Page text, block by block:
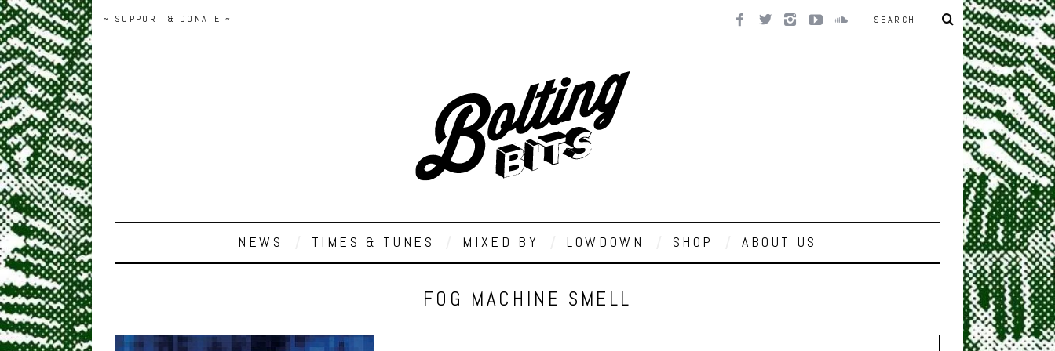
~ SUPPORT & DONATE ~
NEWS TIMES & TUNES MIXED BY LOWDOWN SHOP ABOUT US
FOG MACHINE SMELL